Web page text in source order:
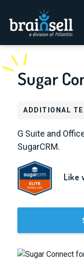
Go to home page
Sugar
ADDITIONAL
G Suite and
SugarCRM.
Like